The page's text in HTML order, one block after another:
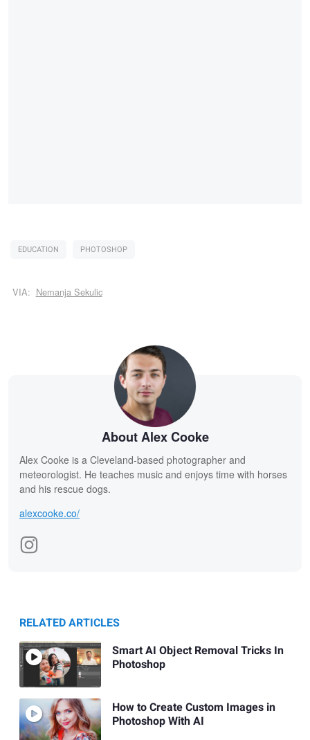
EDUCATION PHOTOSHOP
VIA: Nemanja Sekulic
About Alex Cooke
Alex Cooke is a Cleveland-based photographer and
meteorologist. He teaches music and enjoys time with horses
and his rescue dogs.
alexcooke.co/
RELATED ARTICLES
Smart AI Object Removal Tricks In
Photoshop
How to Create Custom Images in
Photoshop With AI